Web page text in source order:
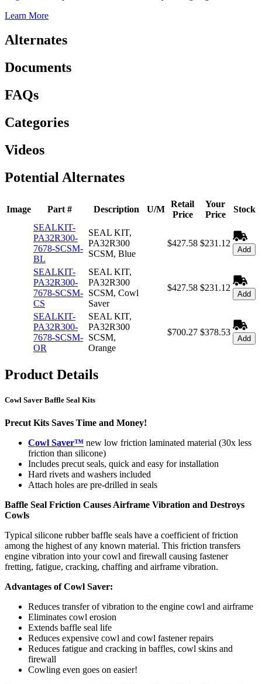
Learn More
Alternates
Documents
FAQs
Categories
Videos
Potential Alternates
Image Part # Description U/M
Retail
Price
Your
Price
Stock
SEALKIT-
PA32R300-
7678-SCSM-
BL
SEAL KIT,
PA32R300
SCSM, Blue
$427.58 $231.12
Add
SEALKIT-
PA32R300-
7678-SCSM-
CS
SEAL KIT,
PA32R300
SCSM, Cowl
Saver
$427.58 $231.12
Add
SEALKIT-
PA32R300-
7678-SCSM-
OR
SEAL KIT,
PA32R300
SCSM,
Orange
$700.27 $378.53
Add
Product Details
Cowl Saver Baffle Seal Kits
Precut Kits Saves Time and Money!
Cowl Saver™ new low friction laminated material (30x less
friction than silicone)
Includes precut seals, quick and easy for installation
Hard rivets and washers included
Attach holes are pre-drilled in seals
Baffle Seal Friction Causes Airframe Vibration and Destroys
Cowls
Typical silicone rubber baffle seals have a coefficient of friction
among the highest of any known material. This friction transfers
engine vibration into your cowl and firewall causing fastener
fretting, fatigue, cracking, chaffing and airframe vibration.
Advantages of Cowl Saver:
Reduces transfer of vibration to the engine cowl and airframe
Eliminates cowl erosion
Extends baffle seal life
Reduces expensive cowl and cowl fastener repairs
Reduces fatigue and cracking in baffles, cowl skins and
firewall
Cowling even goes on easier!